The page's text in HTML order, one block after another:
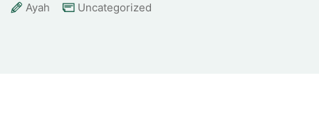
Ayah Uncategorized